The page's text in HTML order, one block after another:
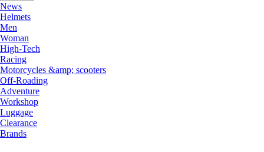
News
Helmets
Men
Woman
High-Tech
Racing
Motorcycles &amp; scooters
Off-Roading
Adventure
Workshop
Luggage
Clearance
Brands